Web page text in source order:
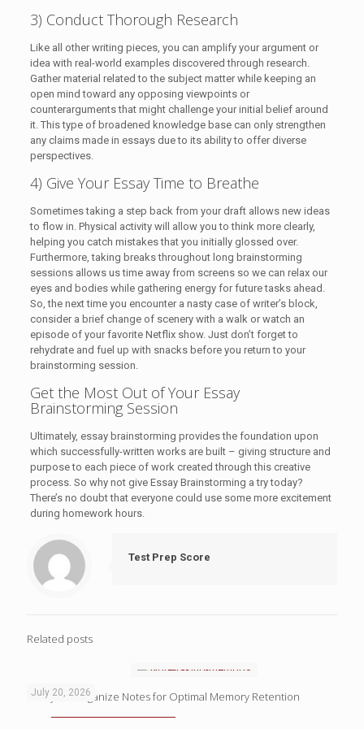
3) Conduct Thorough Research
Like all other writing pieces, you can amplify your argument or
idea with real-world examples discovered through research.
Gather material related to the subject matter while keeping an
open mind toward any opposing viewpoints or
counterarguments that might challenge your initial belief around
it. This type of broadened knowledge base can only strengthen
any claims made in essays due to its ability to offer diverse
perspectives.
4) Give Your Essay Time to Breathe
Sometimes taking a step back from your draft allows new ideas
to flow in. Physical activity will allow you to think more clearly,
helping you catch mistakes that you initially glossed over.
Furthermore, taking breaks throughout long brainstorming
sessions allows us time away from screens so we can relax our
eyes and bodies while gathering energy for future tasks ahead.
So, the next time you encounter a nasty case of writer’s block,
consider a brief change of scenery with a walk or watch an
episode of your favorite Netflix show. Just don’t forget to
rehydrate and fuel up with snacks before you return to your
brainstorming session.
Get the Most Out of Your Essay
Brainstorming Session
Ultimately, essay brainstorming provides the foundation upon
which successfully-written works are built – giving structure and
purpose to each piece of work created through this creative
process. So why not give Essay Brainstorming a try today?
There’s no doubt that everyone could use some more excitement
during homework hours.
Test Prep Score
Related posts
July 20, 2026
4 Ways to Organize Notes for Optimal Memory Retention